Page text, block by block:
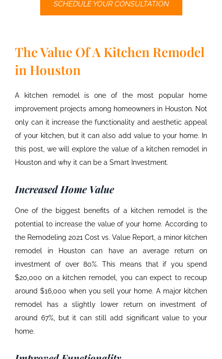
SCHEDULE YOUR CONSULTATION
The Value Of A Kitchen Remodel
in Houston
A kitchen remodel is one of the most popular home
improvement projects among homeowners in Houston. Not
only can it increase the functionality and aesthetic appeal
of your kitchen, but it can also add value to your home. In
this post, we will explore the value of a kitchen remodel in
Houston and why it can be a Smart Investment.
Increased Home Value
One of the biggest benefits of a kitchen remodel is the
potential to increase the value of your home. According to
the Remodeling 2021 Cost vs. Value Report, a minor kitchen
remodel in Houstoncan have an average return on
investment of over 80%. This means that if you spend
$20,000 on a kitchen remodel, you can expect to recoup
around $16,000 when you sell your home. A major kitchen
remodel has a slightly lower return on investment of
around 67%, but it can still add significant value to your
home.